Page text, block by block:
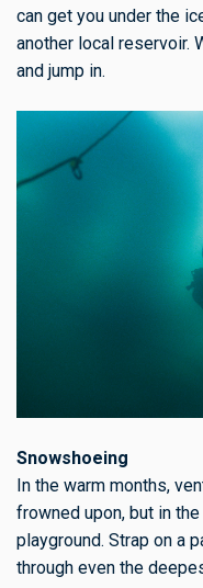
can get you under the
another local reservoir.
and jump in.
Snowshoeing
In the warm months,
frowned upon, but in
playground. Strap on a
through even the